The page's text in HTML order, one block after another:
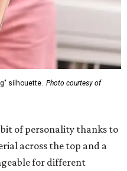
silhouette. Photo courtesy of
bit of personality thanks to
across the top and a
for different